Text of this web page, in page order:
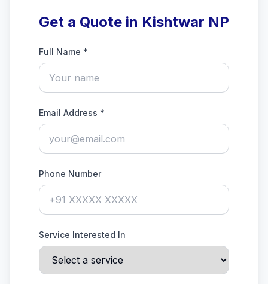
Get a Quote in Kishtwar NP
Full Name *
Email Address *
Phone Number
Service Interested In